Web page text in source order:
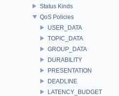
Status Kinds
QoS Policies
USER_DATA
TOPIC_DATA
GROUP_DATA
DURABILITY
PRESENTATION
DEADLINE
LATENCY_BUDGET